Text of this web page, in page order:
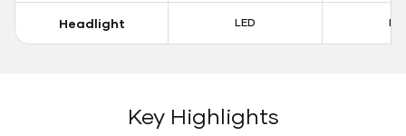
Headlight LED
Key Highlights